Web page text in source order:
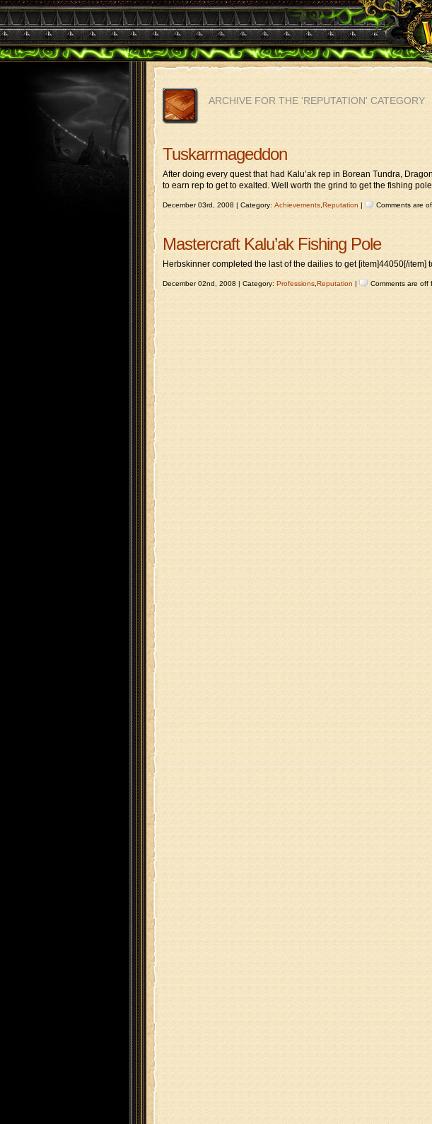
ARCHIVE FOR THE 'REPUTATION' CATEGORY
Tuskarrmageddon
After doing every quest that had Kalu’ak rep in Borean Tundra,
to earn rep to get to exalted. Well worth the grind to get the fishing
December 03rd, 2008 | Category: Achievements Reputation | Comments are
Mastercraft Kalu’ak Fishing Pole
Herbskinner completed the last of the dailies to get [item]44050[/item]
December 02nd, 2008 | Category: Professions Reputation | Comments are off